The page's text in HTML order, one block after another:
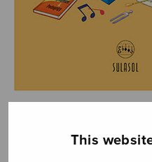
This